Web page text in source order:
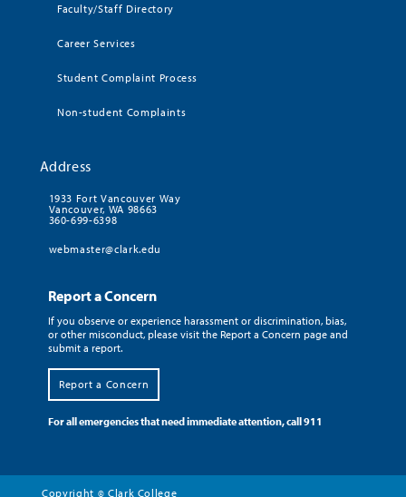
Faculty/Staff Directory
Career Services
Student Complaint Process
Non-student Complaints
Address
1933 Fort Vancouver Way
Vancouver, WA 98663
360-699-6398
webmaster@clark.edu
Report a Concern
If you observe or experience harassment or discrimination, bias,
or other misconduct, please visit the Report a Concern page and
submit a report.
Report a Concern
For all emergencies that need immediate attention, call 911
Copyright © Clark College